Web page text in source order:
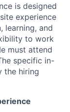
is designed
experience
learning, and
to work
must attend
specific in-
the hiring